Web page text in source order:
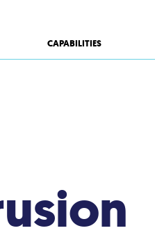
CAPABILITIES